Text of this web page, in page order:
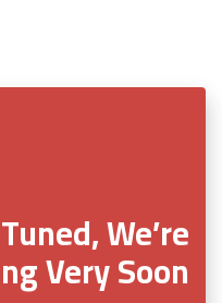
We’re
Very Soon!